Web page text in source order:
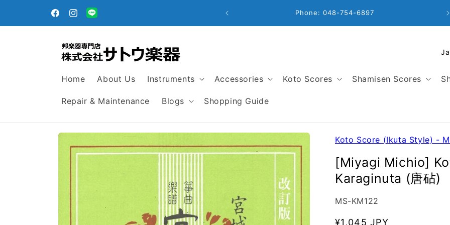
FacebookInstagramTranslation
en.general.social.links.line
Business Hours: 9:00 - 18:00
Home About Us Instruments Accessories Koto Scores Shamisen Scores
Repair & Maintenance Blogs Shopping Guide
/
e
g
Skip to
product
information
Koto Score (Ikuta Style) -
[Miyagi Michio]
Karaginuta (唐砧)
SKU:
MS-KM122
Regular
¥1,045 JPY